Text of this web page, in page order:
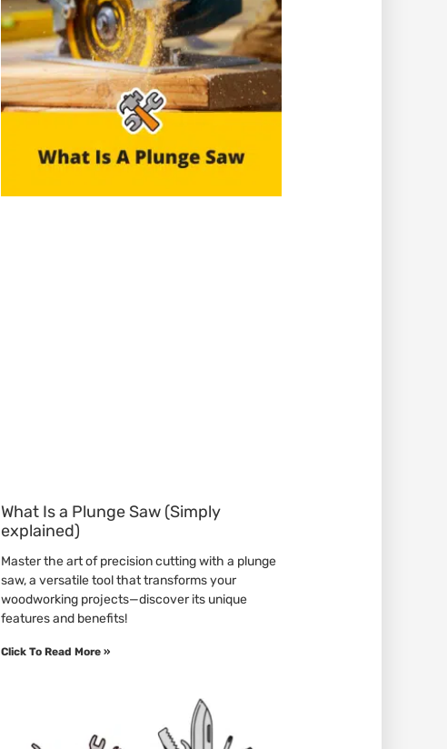
What Is a Plunge Saw (Simply
explained)
Master the art of precision cutting with a plunge
saw, a versatile tool that transforms your
woodworking projects—discover its unique
features and benefits!
Click To Read More »